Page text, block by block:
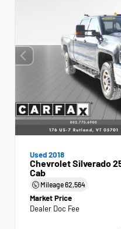
Used 2018
Chevrolet Silverado
Cab
Mileage62,564
Market Price
Dealer Doc Fee